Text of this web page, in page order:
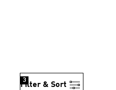
Filter & Sort
3